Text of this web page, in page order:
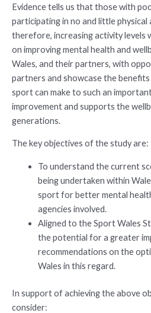
Evidence tells us that those with
participating in no and little physical
therefore, increasing activity levels
on improving mental health and
Wales, and their partners, with
partners and showcase the
sport can make to such an
improvement and supports the
generations.
The key objectives of the study are:
To understand the current
being undertaken within
sport for better mental
agencies involved.
Aligned to the Sport Wales
the potential for a greater
recommendations on the
Wales in this regard.
In support of achieving the above
consider: